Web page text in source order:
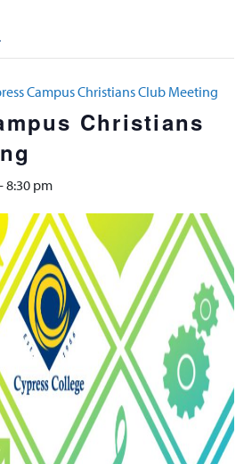
Campus Christians Club Meeting
Christians
-8:30 pm